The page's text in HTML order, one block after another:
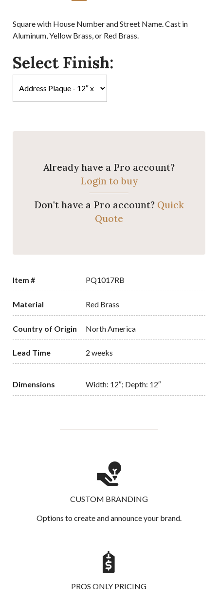
Square with House Number and Street Name. Cast in
Aluminum, Yellow Brass, or Red Brass.
Select Finish:
Already have a Pro account?
Login to buy
Don't have a Pro account? Quick
Quote
Item # PQ1017RB
Material Red Brass
Country of Origin North America
Lead Time 2 weeks
Dimensions Width: 12″; Depth: 12″
CUSTOM BRANDING
Options to create and announce your brand.
PROS ONLY PRICING